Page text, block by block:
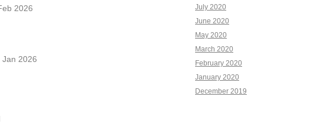
2026
2026
July 2020
June 2020
May 2020
March 2020
February 2020
January 2020
December 2019